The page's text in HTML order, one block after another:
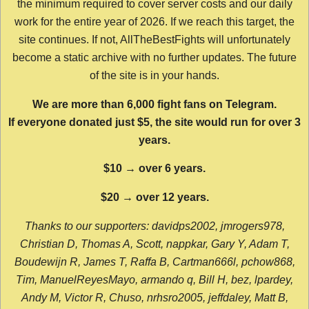
the minimum required to cover server costs and our daily
work for the entire year of 2026. If we reach this target, the
site continues. If not, AllTheBestFights will unfortunately
become a static archive with no further updates. The future
of the site is in your hands.
We are more than 6,000 fight fans on Telegram.
If everyone donated just $5, the site would run for over 3
years.
$10 → over 6 years.
$20 → over 12 years.
Thanks to our supporters: davidps2002, jmrogers978,
Christian D, Thomas A, Scott, nappkar, Gary Y, Adam T,
Boudewijn R, James T, Raffa B, Cartman666l, pchow868,
Tim, ManuelReyesMayo, armando q, Bill H, bez, lpardey,
Andy M, Victor R, Chuso, nrhsro2005, jeffdaley, Matt B,